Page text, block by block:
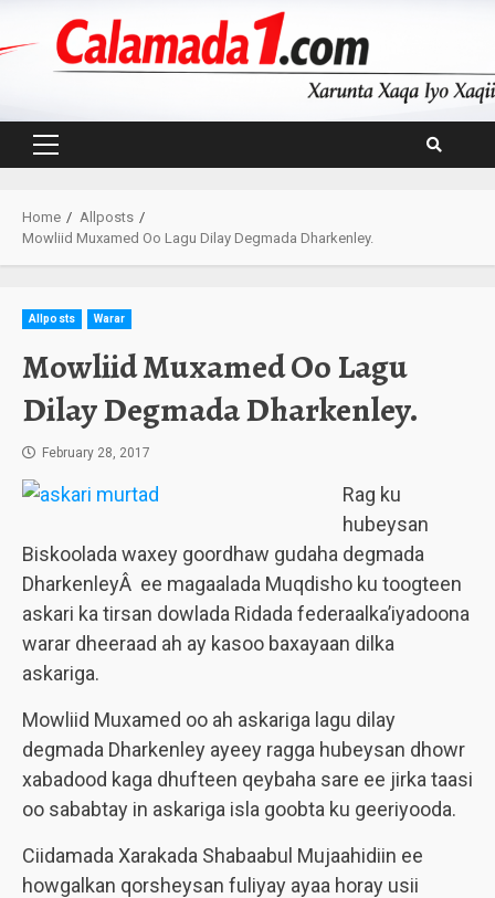
Primary
Home
Allposts
Mowliid Muxamed Oo Lagu Dilay Degmada Dharkenley.
Allposts Warar
Mowliid Muxamed Oo Lagu
Dilay Degmada Dharkenley.
February 28, 2017
Rag ku
hubeysan
Biskoolada waxey goordhaw gudaha degmada
DharkenleyÂ ee magaalada Muqdisho ku toogteen
askari ka tirsan dowlada Ridada federaalka’iyadoona
warar dheeraad ah ay kasoo baxayaan dilka
askariga.
Mowliid Muxamed oo ah askariga lagu dilay
degmada Dharkenley ayeey ragga hubeysan dhowr
xabadood kaga dhufteen qeybaha sare ee jirka taasi
oo sababtay in askariga isla goobta ku geeriyooda.
Ciidamada Xarakada Shabaabul Mujaahidiin ee
howgalkan qorsheysan fuliyay ayaa horay usii